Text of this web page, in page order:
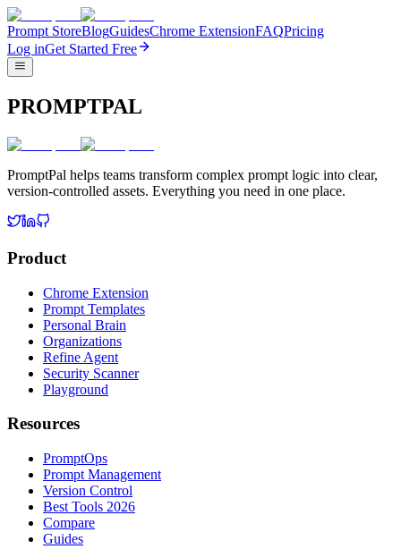
Prompt StoreBlogGuidesChrome ExtensionFAQPricing
Log inGet Started Free
PROMPTPAL
PromptPal helps teams transform complex prompt logic into clear,
version-controlled assets. Everything you need in one place.
Product
Chrome Extension
Prompt Templates
Personal Brain
Organizations
Refine Agent
Security Scanner
Playground
Resources
PromptOps
Prompt Management
Version Control
Best Tools 2026
Compare
Guides